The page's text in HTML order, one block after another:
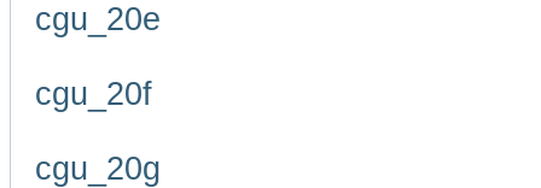
cgu_20e
cgu_20f
cgu_20g